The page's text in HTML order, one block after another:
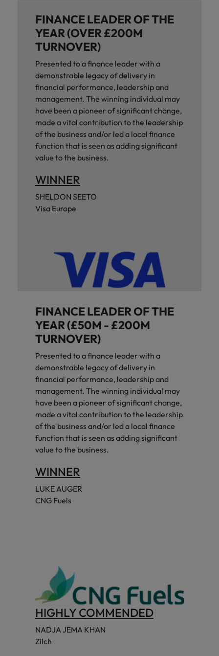
FINANCE LEADER OF THE
YEAR (OVER £200M
TURNOVER)
Presented to a finance leader with a
demonstrable legacy of delivery in
financial performance, leadership and
management. The winning individual may
have been a pioneer of significant change,
made a vital contribution to the leadership
of the business and/or led a local finance
function that is seen as adding significant
value to the business.
WINNER
SHELDON SEETO
Visa Europe
FINANCE LEADER OF THE
YEAR (£50M - £200M
TURNOVER)
Presented to a finance leader with a
demonstrable legacy of delivery in
financial performance, leadership and
management. The winning individual may
have been a pioneer of significant change,
made a vital contribution to the leadership
of the business and/or led a local finance
function that is seen as adding significant
value to the business.
WINNER
LUKE AUGER
CNG Fuels
HIGHLY COMMENDED
NADJA JEMA KHAN
Zilch